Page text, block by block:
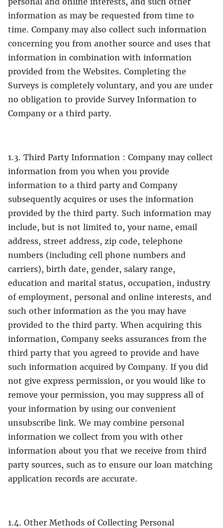
information as may be requested from time to
time. Company may also collect such information
concerning you from another source and uses that
information in combination with information
provided from the Websites. Completing the
Surveys is completely voluntary, and you are under
no obligation to provide Survey Information to
Company or a third party.
1.3. Third Party Information : Company may collect
information from you when you provide
information to a third party and Company
subsequently acquires or uses the information
provided by the third party. Such information may
include, but is not limited to, your name, email
address, street address, zip code, telephone
numbers (including cell phone numbers and
carriers), birth date, gender, salary range,
education and marital status, occupation, industry
of employment, personal and online interests, and
such other information as the you may have
provided to the third party. When acquiring this
information, Company seeks assurances from the
third party that you agreed to provide and have
such information acquired by Company. If you did
not give express permission, or you would like to
remove your permission, you may suppress all of
your information by using our convenient
unsubscribe link. We may combine personal
information we collect from you with other
information about you that we receive from third
party sources, such as to ensure our loan matching
application records are accurate.
1.4. Other Methods of Collecting Personal